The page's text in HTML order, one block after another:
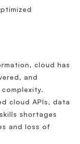
cloud has
and
cloud APIs, data
shortages
and loss of